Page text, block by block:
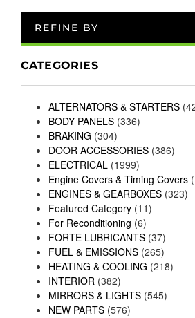
REFINE BY
CATEGORIES
ALTERNATORS & STARTERS
BODY PANELS (336)
BRAKING (304)
DOOR ACCESSORIES (386)
ELECTRICAL (1999)
Engine Covers & Timing Covers
ENGINES & GEARBOXES (323)
Featured Category (11)
For Reconditioning (6)
FORTE LUBRICANTS (37)
FUEL & EMISSIONS (265)
HEATING & COOLING (218)
INTERIOR (382)
MIRRORS & LIGHTS (545)
NEW PARTS (576)